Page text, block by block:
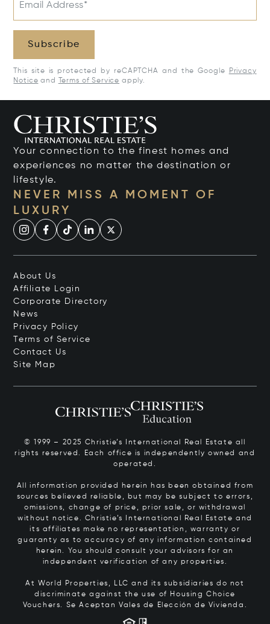
Email Address*
Subscribe
This site is protected by reCAPTCHA and the Google
Privacy
Notice and Terms of Service apply.
Your connection to the finest homes and
experiences no matter the destination or
lifestyle.
NEVER MISS A MOMENT OF
LUXURY
About Us
Affiliate Login
Corporate Directory
News
Privacy Policy
Terms of Service
Contact Us
Site Map
© 1999 – 2025 Christie’s International Real Estate all
rights reserved. Each office is independently owned and
operated.
All information provided herein has been obtained from
sources believed reliable, but may be subject to errors,
omissions, change of price, prior sale, or withdrawal
without notice. Christie’s International Real Estate and
its affiliates make no representation, warranty or
guaranty as to accuracy of any information contained
herein. You should consult your advisors for an
independent verification of any properties.
At World Properties, LLC and its subsidiaries do not
discriminate against the use of Housing Choice
Vouchers. Se Aceptan Vales de Elección de Vivienda.